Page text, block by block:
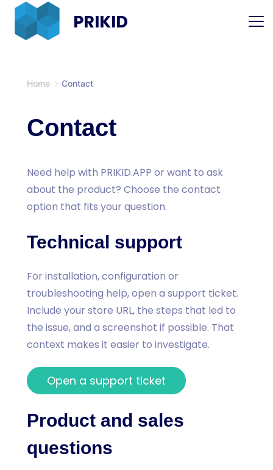
Skip
content
PRIKID
Home Contact
Contact
Need help with PRIKID.APP or want to ask
about the product? Choose the contact
option that fits your question.
Technical support
For installation, configuration or
troubleshooting help, open a support ticket.
Include your store URL, the steps that led to
the issue, and a screenshot if possible. That
context makes it easier to investigate.
Open a support ticket
Product and sales
questions